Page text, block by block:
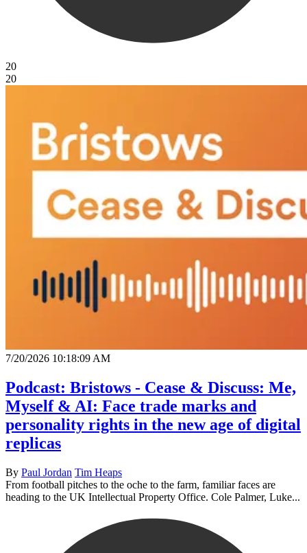
20
20
7/20/2026 10:18:09 AM
Podcast: Bristows - Cease & Discuss: Me,
Myself & AI: Face trade marks and
personality rights in the new age of digital
replicas
By Paul Jordan Tim Heaps
From football pitches to the oche to the farm, familiar faces are
heading to the UK Intellectual Property Office. Cole Palmer, Luke...